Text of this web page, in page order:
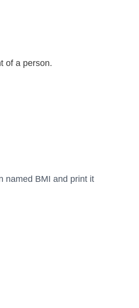
of a person.
named BMI and print it